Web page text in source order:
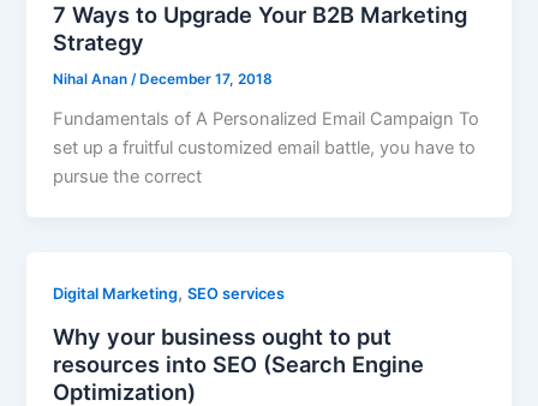
7 Ways to Upgrade Your B2B Marketing
Strategy
Nihal Anan/ December 17, 2018
Fundamentals of A Personalized Email Campaign To
set up a fruitful customized email battle, you have to
pursue the correct
Digital Marketing,SEO services
Why your business ought to put
resources into SEO (Search Engine
Optimization)